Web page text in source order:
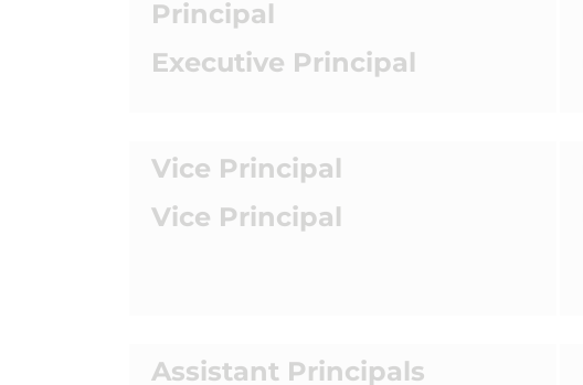
Principal
Executive Principal
Vice Principal
Vice Principal
Assistant Principals